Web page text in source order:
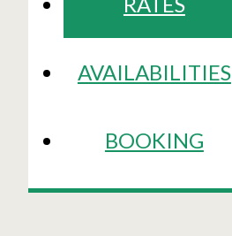
AVAILABILITIES
BOOKING